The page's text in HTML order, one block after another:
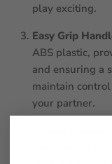
play exciting.
Easy Grip
ABS plastic,
and ensuring a
maintain
your partner.
Intense
combined with